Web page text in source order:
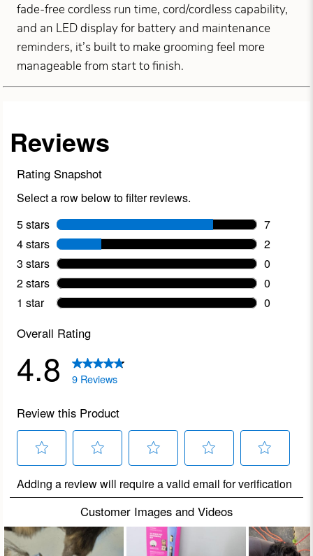
fade-free cordless run time, cord/cordless capability,
and an LED display for battery and maintenance
reminders, it’s built to make grooming feel more
manageable from start to finish.